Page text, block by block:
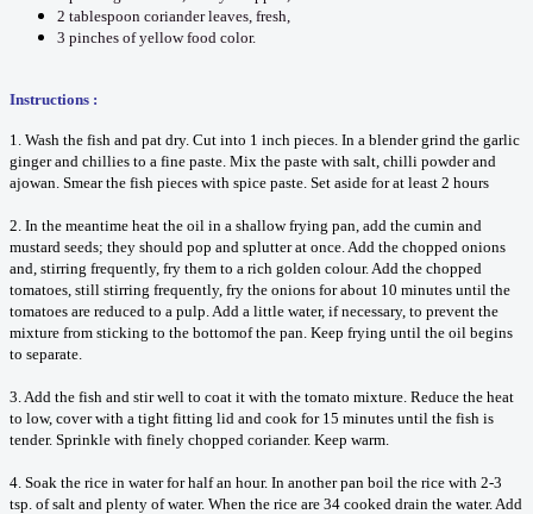
2 tablespoon coriander leaves, fresh,
3 pinches of yellow food color.
Instructions :
1. Wash the fish and pat dry. Cut into 1 inch pieces. In a blender grind the garlic
ginger and chillies to a fine paste. Mix the paste with salt, chilli powder and
ajowan. Smear the fish pieces with spice paste. Set aside for at least 2 hours
2. In the meantime heat the oil in a shallow frying pan, add the cumin and
mustard seeds; they should pop and splutter at once. Add the chopped onions
and, stirring frequently, fry them to a rich golden colour. Add the chopped
tomatoes, still stirring frequently, fry the onions for about 10 minutes until the
tomatoes are reduced to a pulp. Add a little water, if necessary, to prevent the
mixture from sticking to the bottomof the pan. Keep frying until the oil begins
to separate.
3. Add the fish and stir well to coat it with the tomato mixture. Reduce the heat
to low, cover with a tight fitting lid and cook for 15 minutes until the fish is
tender. Sprinkle with finely chopped coriander. Keep warm.
4. Soak the rice in water for half an hour. In another pan boil the rice with 2-3
tsp. of salt and plenty of water. When the rice are 34 cooked drain the water. Add